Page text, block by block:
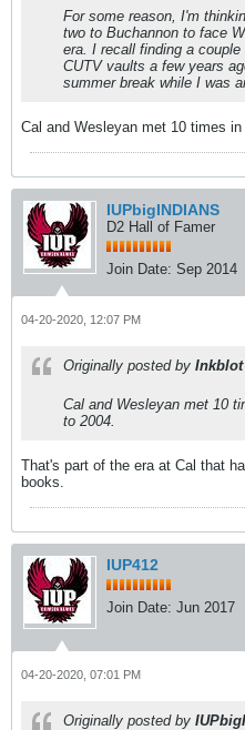
For some reason, I'm
two to Buchannon to face
era. I recall finding a
CUTV vaults a few years
summer break while I was
Cal and Wesleyan met 10 times
IUPbigINDIANS
D2 Hall of Famer
Join Date: Sep 2014
04-20-2020, 12:07 PM
Originally posted by Inkblot
Cal and Wesleyan met 10
to 2004.
That's part of the era at Cal that
books.
IUP412
Join Date: Jun 2017
04-20-2020, 07:01 PM
Originally posted by